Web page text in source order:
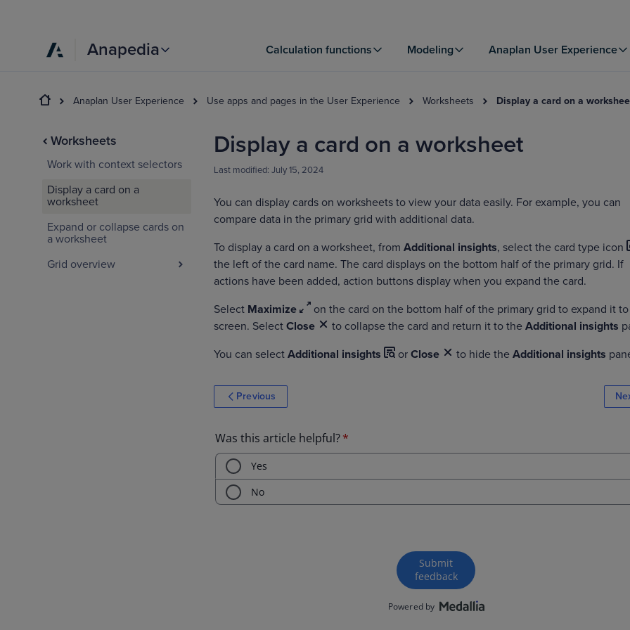
Anapedia Calculation functions Modeling Anaplan User Experience
Anaplan User Experience Use apps and pages in the User Experience Worksheets Display a card on a
Worksheets
Work with context selectors
Display a card on a
worksheet
Expand or collapse cards on
a worksheet
Grid overview
Display a card on a worksheet
Last modified: July 15, 2024
You can display cards on worksheets to view your data easily. For example, you can
compare data in the primary grid with additional data.
To display a card on a worksheet, from Additional insights, select the card type icon
the left of the card name. The card displays on the bottom half of the primary grid. If
actions have been added, action buttons display when you expand the card.
Select Maximize
on the card on the bottom half of the primary grid to expand it
screen. Select Close to collapse the card and return it to the Additional insights
You can select Additional insights or Close to hide the Additional insights
Previous